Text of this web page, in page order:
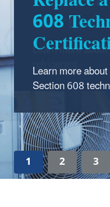
Learn more about
refrigerant.
1 2 3